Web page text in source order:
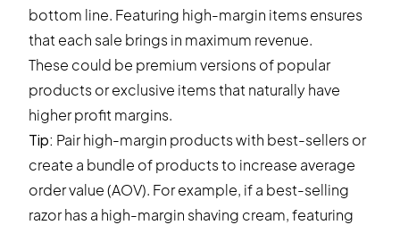
bottom line. Featuring high-margin items ensures
that each sale brings in maximum revenue.
These could be premium versions of popular
products or exclusive items that naturally have
higher profit margins.
Tip: Pair high-margin products with best-sellers or
create a bundle of products to increase average
order value (AOV). For example, if a best-selling
razor has a high-margin shaving cream, featuring